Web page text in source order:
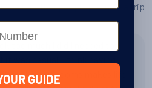
for other people planning a trip
in the mud rooms makes life
GUIDE